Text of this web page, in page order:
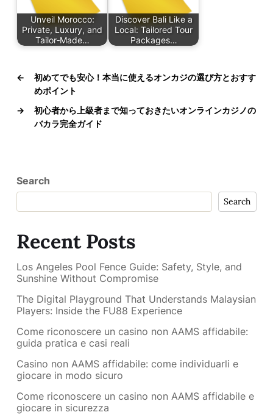
Unveil Morocco:
Private, Luxury, and
Tailor‑Made…
Discover Bali Like a
Local: Tailored Tour
Packages…
←
初めてでも安心！本当に使えるオンカジの選び方とおすす
めポイント
→
初心者から上級者まで知っておきたいオンラインカジノの
バカラ完全ガイド
Search
Search
Recent Posts
Los Angeles Pool Fence Guide: Safety, Style, and
Sunshine Without Compromise
The Digital Playground That Understands Malaysian
Players: Inside the FU88 Experience
Come riconoscere un casino non AAMS affidabile:
guida pratica e casi reali
Casino non AAMS affidabile: come individuarli e
giocare in modo sicuro
Come riconoscere un casino non AAMS affidabile e
giocare in sicurezza